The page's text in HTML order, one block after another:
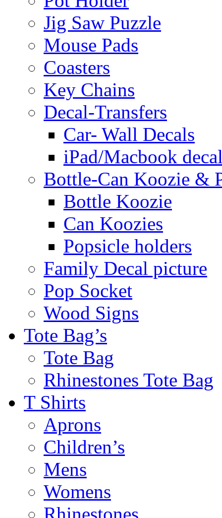
Jig Saw Puzzle
Mouse Pads
Coasters
Key Chains
Decal-Transfers
Car- Wall Decals
iPad/Macbook
Bottle-Can Koozie &
Bottle Koozie
Can Koozies
Popsicle holders
Family Decal picture
Pop Socket
Wood Signs
Tote Bag’s
Tote Bag
Rhinestones Tote Bag
T Shirts
Aprons
Children’s
Mens
Womens
Rhinestones